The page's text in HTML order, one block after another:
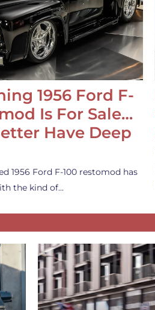
1956 Ford F-
Is For Sale…
Have Deep
1956 Ford F-100 restomod has
the kind of…